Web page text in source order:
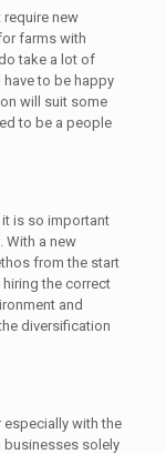
require new
farms with
take a lot of
to be happy
will suit some
to be a people
it is so important
With a new
from the start
the correct
and
diversification
especially with the
businesses solely